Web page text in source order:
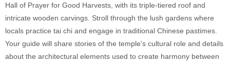
Hall of Prayer for Good Harvests, with its triple-tiered roof and
intricate wooden carvings. Stroll through the lush gardens where
locals practice tai chi and engage in traditional Chinese pastimes.
Your guide will share stories of the temple's cultural role and details
about the architectural elements used to create harmony between